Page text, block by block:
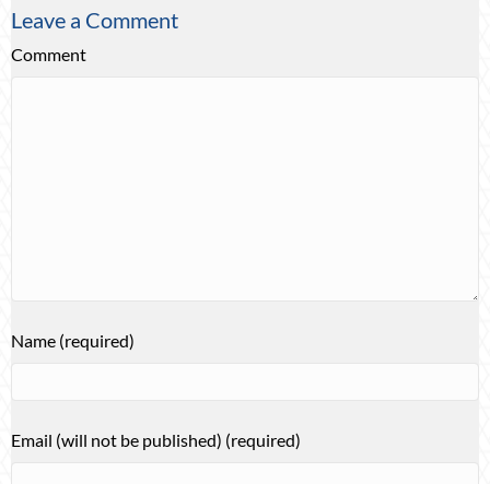
Leave a Comment
Comment
Name (required)
Email (will not be published) (required)